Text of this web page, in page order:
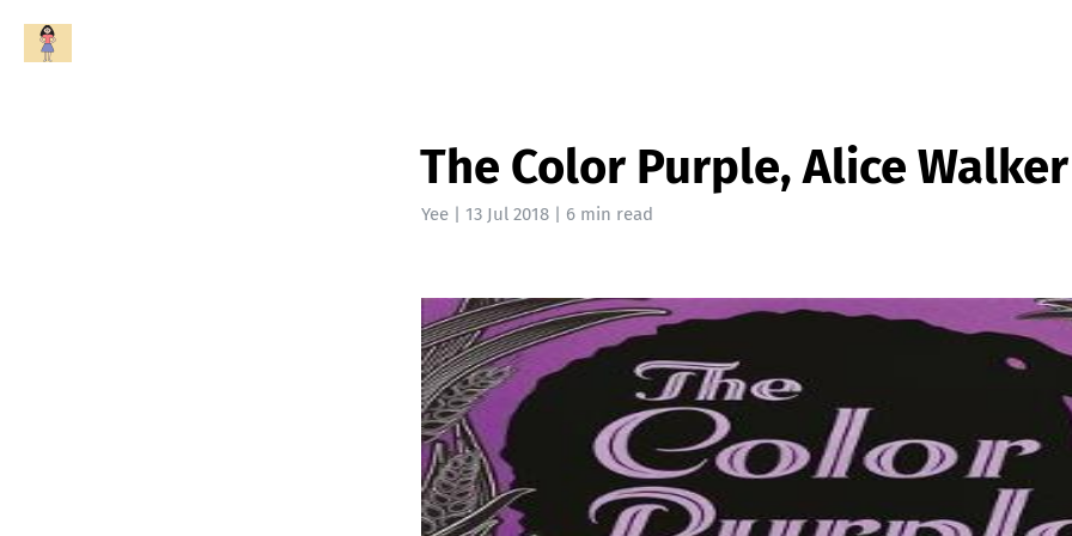
The Color Purple, Alice Walker
Yee | 13 Jul 2018 | 6 min read